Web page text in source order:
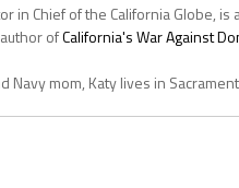
in Chief of the California Globe,
ofCalifornia's War Against
Navy mom, Katy lives in